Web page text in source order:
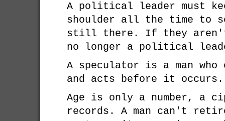
A political leader must
shoulder all the time to
still there. If they
no longer a political
A speculator is a man
and acts before it occurs.
Age is only a number, a
records. A man can't